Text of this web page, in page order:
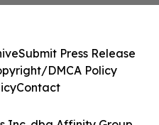
Submit Press Release
DMCA Policy
Contact